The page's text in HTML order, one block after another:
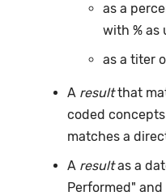
as a
with % as
as a titer
A resultthat
coded
matches a
A resultas a
Performed"